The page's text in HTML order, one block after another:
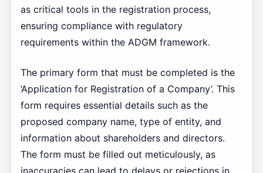
as critical tools in the registration process,
ensuring compliance with regulatory
requirements within the ADGM framework.
The primary form that must be completed is the
‘Application for Registration of a Company’. This
form requires essential details such as the
proposed company name, type of entity, and
information about shareholders and directors.
The form must be filled out meticulously, as